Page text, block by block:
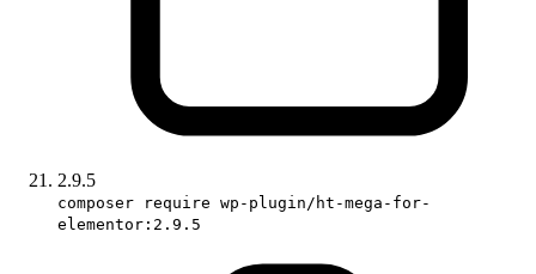
2.9.5
composer require wp-plugin/ht-mega-for-
elementor:2.9.5